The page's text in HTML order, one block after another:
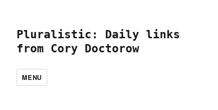
Pluralistic: Daily links
from Cory Doctorow
MENU